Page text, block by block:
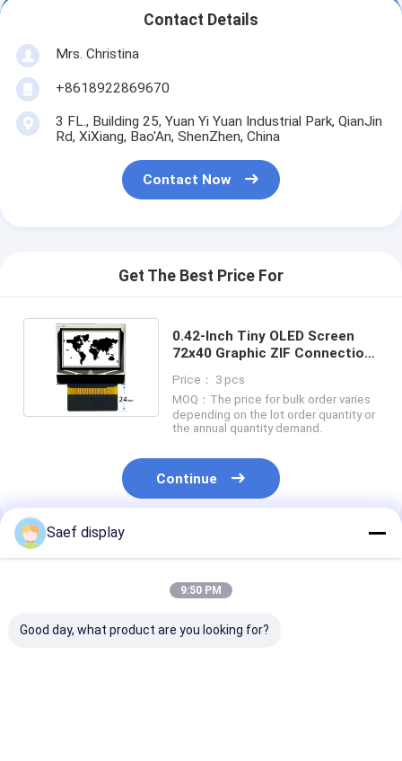
Contact Details
Mrs. Christina
+8618922869670
3 FL., Building 25, Yuan Yi Yuan Industrial Park, QianJin
Rd, XiXiang, Bao'An, ShenZhen, China
Contact Now
Get The Best Price For
0.42-Inch Tiny OLED Screen
72x40 Graphic ZIF Connection
Price： 3 pcs
MOQ：The price for bulk order varies
depending on the lot order quantity or
the annual quantity demand.
Continue
Recommended Products
Saef display
9:50 PM
Good day, what product are you looking for?